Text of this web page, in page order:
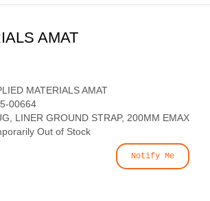
AMAT
MATERIALS AMAT
00664
LINER GROUND STRAP, 200MM EMAX
Out of Stock
Notify Me